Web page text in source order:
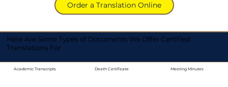
Order a Translation Online
Here Are Some Types of Documents We Offer Certified
Translations For
Academic Transcripts Death Certificate Meeting Minutes